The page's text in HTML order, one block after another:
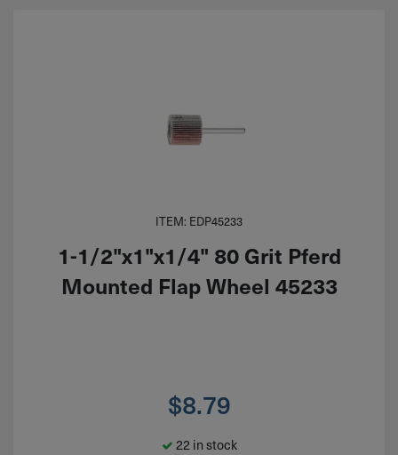
ITEM: EDP45233
1-1/2"x1"x1/4" 80 Grit Pferd
Mounted Flap Wheel 45233
$8.79
22 in stock